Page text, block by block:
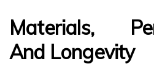
Materials,
And Longevity